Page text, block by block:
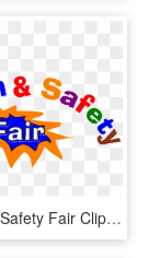
Health And Safety Fair Clipart - Clipart On Health & Safety, HD Png Download